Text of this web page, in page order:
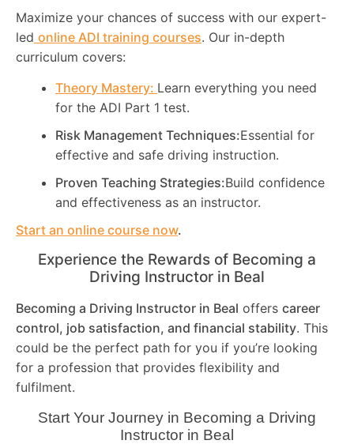
Maximize your chances of success with our expert-
led online ADI training courses. Our in-depth
curriculum covers:
Theory Mastery: Learn everything you need
for the ADI Part 1 test.
Risk Management Techniques:Essential for
effective and safe driving instruction.
Proven Teaching Strategies:Build confidence
and effectiveness as an instructor.
Start an online course now.
Experience the Rewards of Becoming a
Driving Instructor in Beal
Becoming a Driving Instructor in Beal offers career
control, job satisfaction, and financial stability. This
could be the perfect path for you if you’re looking
for a profession that provides flexibility and
fulfilment.
Start Your Journey in Becoming a Driving
Instructor in Beal